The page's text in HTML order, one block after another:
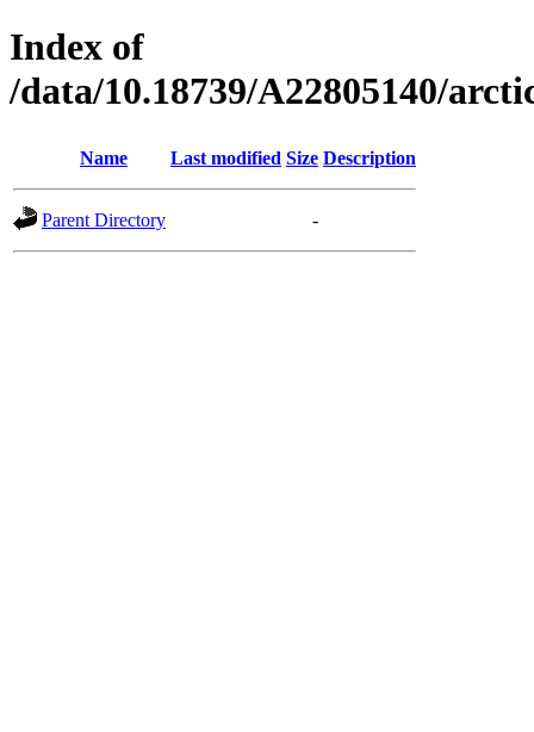
Index of
/data/10.18739/A22805140/
Name Last modified Size Description
Parent Directory -